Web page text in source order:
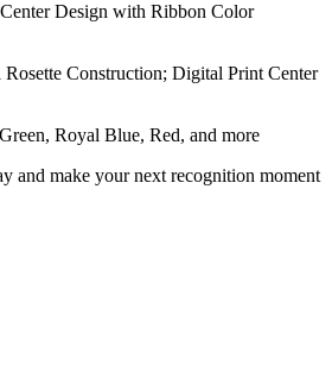
Design with Ribbon Color
Construction; Digital Print Center
Royal Blue, Red, and more
and make your next recognition moment